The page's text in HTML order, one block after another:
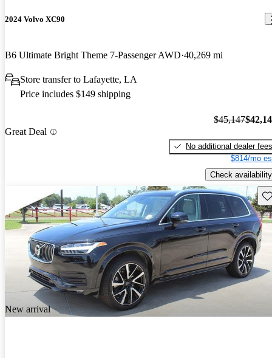
2024 Volvo XC90
B6 Ultimate Bright Theme 7-Passenger AWD 40,269 mi
Store transfer to Lafayette, LA
Price includes $149 shipping
Great Deal
$45,147
No additional dealer fees
$814/mo
Check availability
New arrival